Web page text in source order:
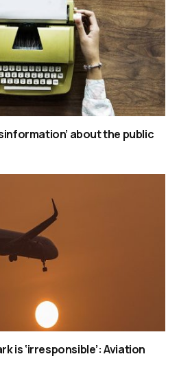
about the public
is ‘irresponsible’: Aviation